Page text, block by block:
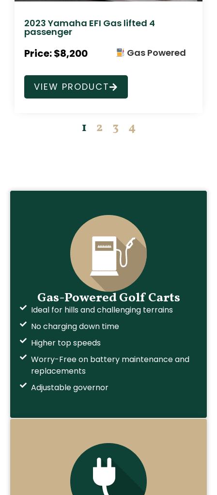
2023 Yamaha EFI Gas lifted 4
passenger
Price: $8,200 Gas Powered
VIEW PRODUCT
1 2 3 4
Gas-Powered Golf Carts
Ideal for hills and challenging terrains
No charging down time
Higher top speeds
Worry-Free on battery maintenance and
replacements
Adjustable governor